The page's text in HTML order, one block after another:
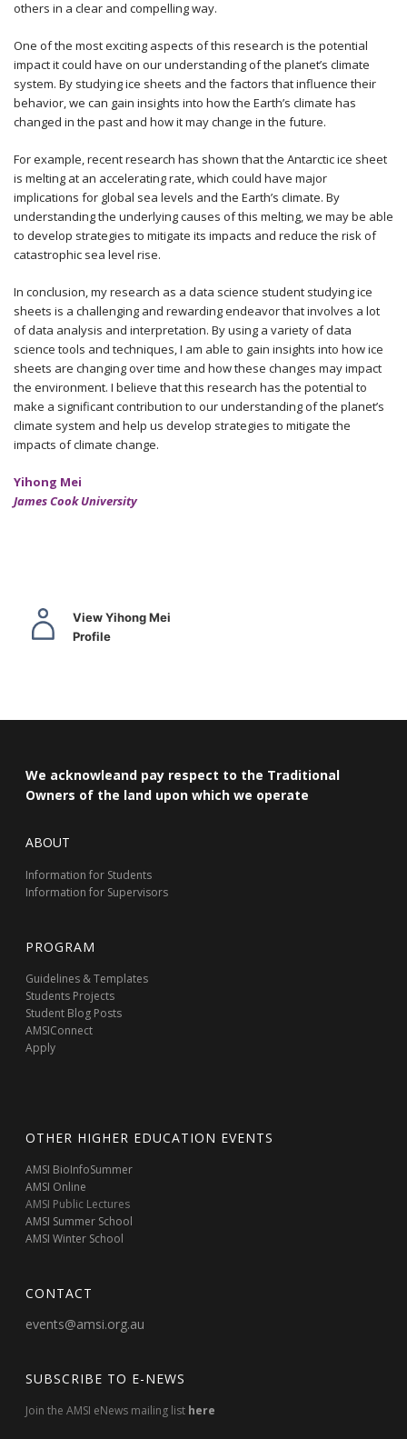
others in a clear and compelling way.
One of the most exciting aspects of this research is the potential
impact it could have on our understanding of the planet’s climate
system. By studying ice sheets and the factors that influence their
behavior, we can gain insights into how the Earth’s climate has
changed in the past and how it may change in the future.
For example, recent research has shown that the Antarctic ice sheet
is melting at an accelerating rate, which could have major
implications for global sea levels and the Earth’s climate. By
understanding the underlying causes of this melting, we may be able
to develop strategies to mitigate its impacts and reduce the risk of
catastrophic sea level rise.
In conclusion, my research as a data science student studying ice
sheets is a challenging and rewarding endeavor that involves a lot
of data analysis and interpretation. By using a variety of data
science tools and techniques, I am able to gain insights into how ice
sheets are changing over time and how these changes may impact
the environment. I believe that this research has the potential to
make a significant contribution to our understanding of the planet’s
climate system and help us develop strategies to mitigate the
impacts of climate change.
Yihong Mei
James Cook University
View Yihong Mei
Profile
We acknowleand pay respect to the Traditional
Owners of the land upon which we operate
ABOUT
Information for Students
Information for Supervisors
PROGRAM
Guidelines & Templates
Students Projects
Student Blog Posts
AMSIConnect
Apply
OTHER HIGHER EDUCATION EVENTS
AMSI BioInfoSummer
AMSI Online
AMSI Public Lectures
AMSI Summer School
AMSI Winter School
CONTACT
events@amsi.org.au
SUBSCRIBE TO E-NEWS
Join the AMSI eNews mailing list here